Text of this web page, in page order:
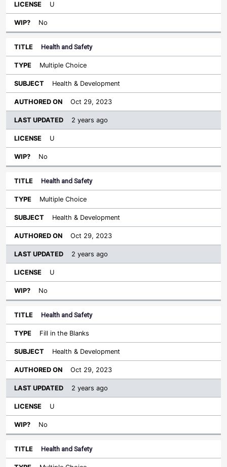
U
No
Health and Safety
Multiple Choice
Health & Development
Oct 29, 2023
2 years ago
U
No
Health and Safety
Multiple Choice
Health & Development
Oct 29, 2023
2 years ago
U
No
Health and Safety
Fill in the Blanks
Health & Development
Oct 29, 2023
2 years ago
U
No
Health and Safety